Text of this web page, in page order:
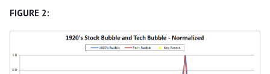
FIGURE 2: